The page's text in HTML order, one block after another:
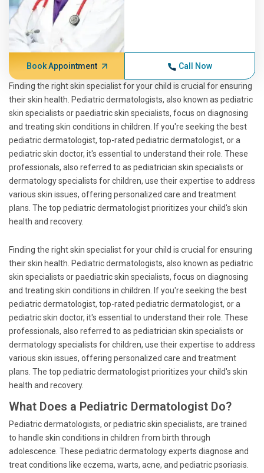
Book Appointment Call Now
Finding the right skin specialist for your child is crucial for ensuring
their skin health. Pediatric dermatologists, also known as pediatric
skin specialists or paediatric skin specialists, focus on diagnosing
and treating skin conditions in children. If you're seeking the best
pediatric dermatologist, top-rated pediatric dermatologist, or a
pediatric skin doctor, it's essential to understand their role. These
professionals, also referred to as pediatrician skin specialists or
dermatology specialists for children, use their expertise to address
various skin issues, offering personalized care and treatment
plans. The top pediatric dermatologist prioritizes your child's skin
health and recovery.
Finding the right skin specialist for your child is crucial for ensuring
their skin health. Pediatric dermatologists, also known as pediatric
skin specialists or paediatric skin specialists, focus on diagnosing
and treating skin conditions in children. If you're seeking the best
pediatric dermatologist, top-rated pediatric dermatologist, or a
pediatric skin doctor, it's essential to understand their role. These
professionals, also referred to as pediatrician skin specialists or
dermatology specialists for children, use their expertise to address
various skin issues, offering personalized care and treatment
plans. The top pediatric dermatologist prioritizes your child's skin
health and recovery.
What Does a Pediatric Dermatologist Do?
Pediatric dermatologists, or pediatric skin specialists, are trained
to handle skin conditions in children from birth through
adolescence. These pediatric dermatology experts diagnose and
treat conditions like eczema, warts, acne, and pediatric psoriasis.